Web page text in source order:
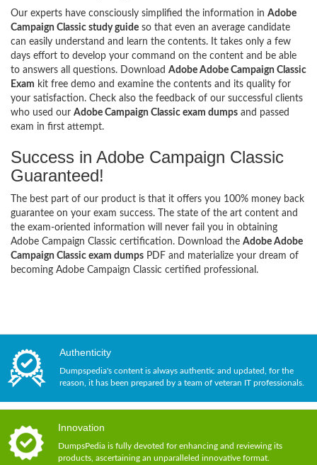
Our experts have consciously simplified the information in Adobe
Campaign Classic study guide so that even an average candidate
can easily understand and learn the contents. It takes only a few
days effort to develop your command on the content and be able
to answers all questions. Download Adobe Adobe Campaign Classic
Exam kit free demo and examine the contents and its quality for
your satisfaction. Check also the feedback of our successful clients
who used our Adobe Campaign Classic exam dumps and passed
exam in first attempt.
Success in Adobe Campaign Classic
Guaranteed!
The best part of our product is that it offers you 100% money back
guarantee on your exam success. The state of the art content and
the exam-oriented information will never fail you in obtaining
Adobe Campaign Classic certification. Download the Adobe Adobe
Campaign Classic exam dumps PDF and materialize your dream of
becoming Adobe Campaign Classic certified professional.
Authenticity
Dumpspedia's content is always authentic and updated, for the
reason, it has been prepared by a team of veteran IT professionals.
Innovation
DumpsPedia is fully devoted for enhancing and reviewing its
products, ascertaining an unparalleled innovative format.